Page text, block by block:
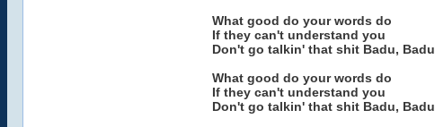
What good do your words do
If they can't understand you
Don't go talkin' that shit Badu, Badu
What good do your words do
If they can't understand you
Don't go talkin' that shit Badu, Badu